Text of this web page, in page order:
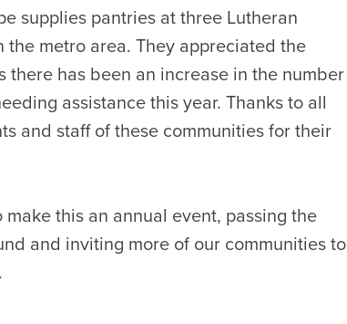
supplies pantries at three Lutheran
the metro area. They appreciated the
there has been an increase in the number
assistance this year. Thanks to all
and staff of these communities for their
make this an annual event, passing the
and inviting more of our communities to